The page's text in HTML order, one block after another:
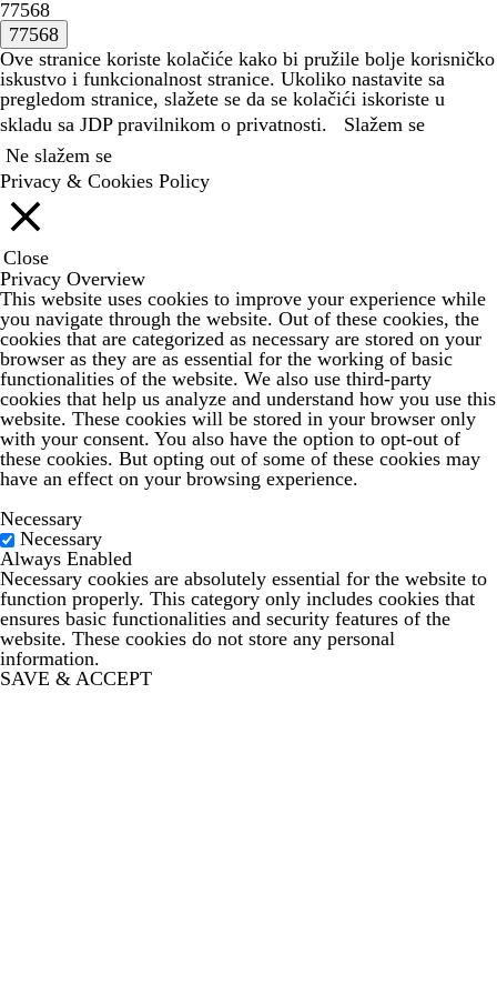
77568
Ove stranice koriste kolačiće kako bi pružile bolje korisničko
iskustvo i funkcionalnost stranice. Ukoliko nastavite sa
pregledom stranice, slažete se da se kolačići iskoriste u
skladu sa JDP pravilnikom o privatnosti.
Slažem se
Ne slažem se
Privacy & Cookies Policy
Close
Privacy Overview
This website uses cookies to improve your experience while
you navigate through the website. Out of these cookies, the
cookies that are categorized as necessary are stored on your
browser as they are as essential for the working of basic
functionalities of the website. We also use third-party
cookies that help us analyze and understand how you use this
website. These cookies will be stored in your browser only
with your consent. You also have the option to opt-out of
these cookies. But opting out of some of these cookies may
have an effect on your browsing experience.
Necessary
Necessary
Always Enabled
Necessary cookies are absolutely essential for the website to
function properly. This category only includes cookies that
ensures basic functionalities and security features of the
website. These cookies do not store any personal
information.
SAVE & ACCEPT